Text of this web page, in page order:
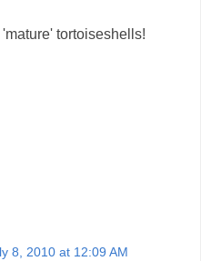
'mature' tortoiseshells!
8, 2010 at 12:09 AM